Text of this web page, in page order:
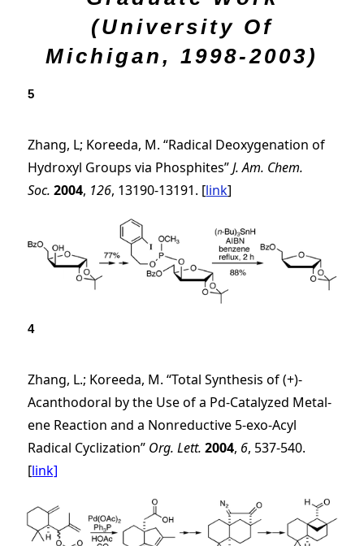
(University Of
Michigan, 1998-2003)
5
Zhang, L; Koreeda, M. “Radical Deoxygenation of
Hydroxyl Groups via Phosphites”J. Am. Chem.
Soc. 2004, 126, 13190-13191. [link]
4
Zhang, L.; Koreeda, M. “Total Synthesis of (+)-
Acanthodoral by the Use of a Pd-Catalyzed Metal-
ene Reaction and a Nonreductive 5-exo-Acyl
Radical Cyclization” Org. Lett.2004, 6, 537-540.
[link]